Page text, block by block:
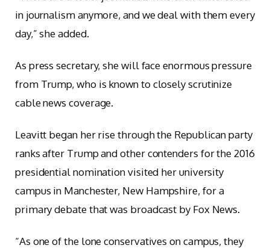
in journalism anymore, and we deal with them every
day,” she added.
As press secretary, she will face enormous pressure
from Trump, who is known to closely scrutinize
cable news coverage.
Leavitt began her rise through the Republican party
ranks after Trump and other contenders for the 2016
presidential nomination visited her university
campus in Manchester, New Hampshire, for a
primary debate that was broadcast by Fox News.
“As one of the lone conservatives on campus, they